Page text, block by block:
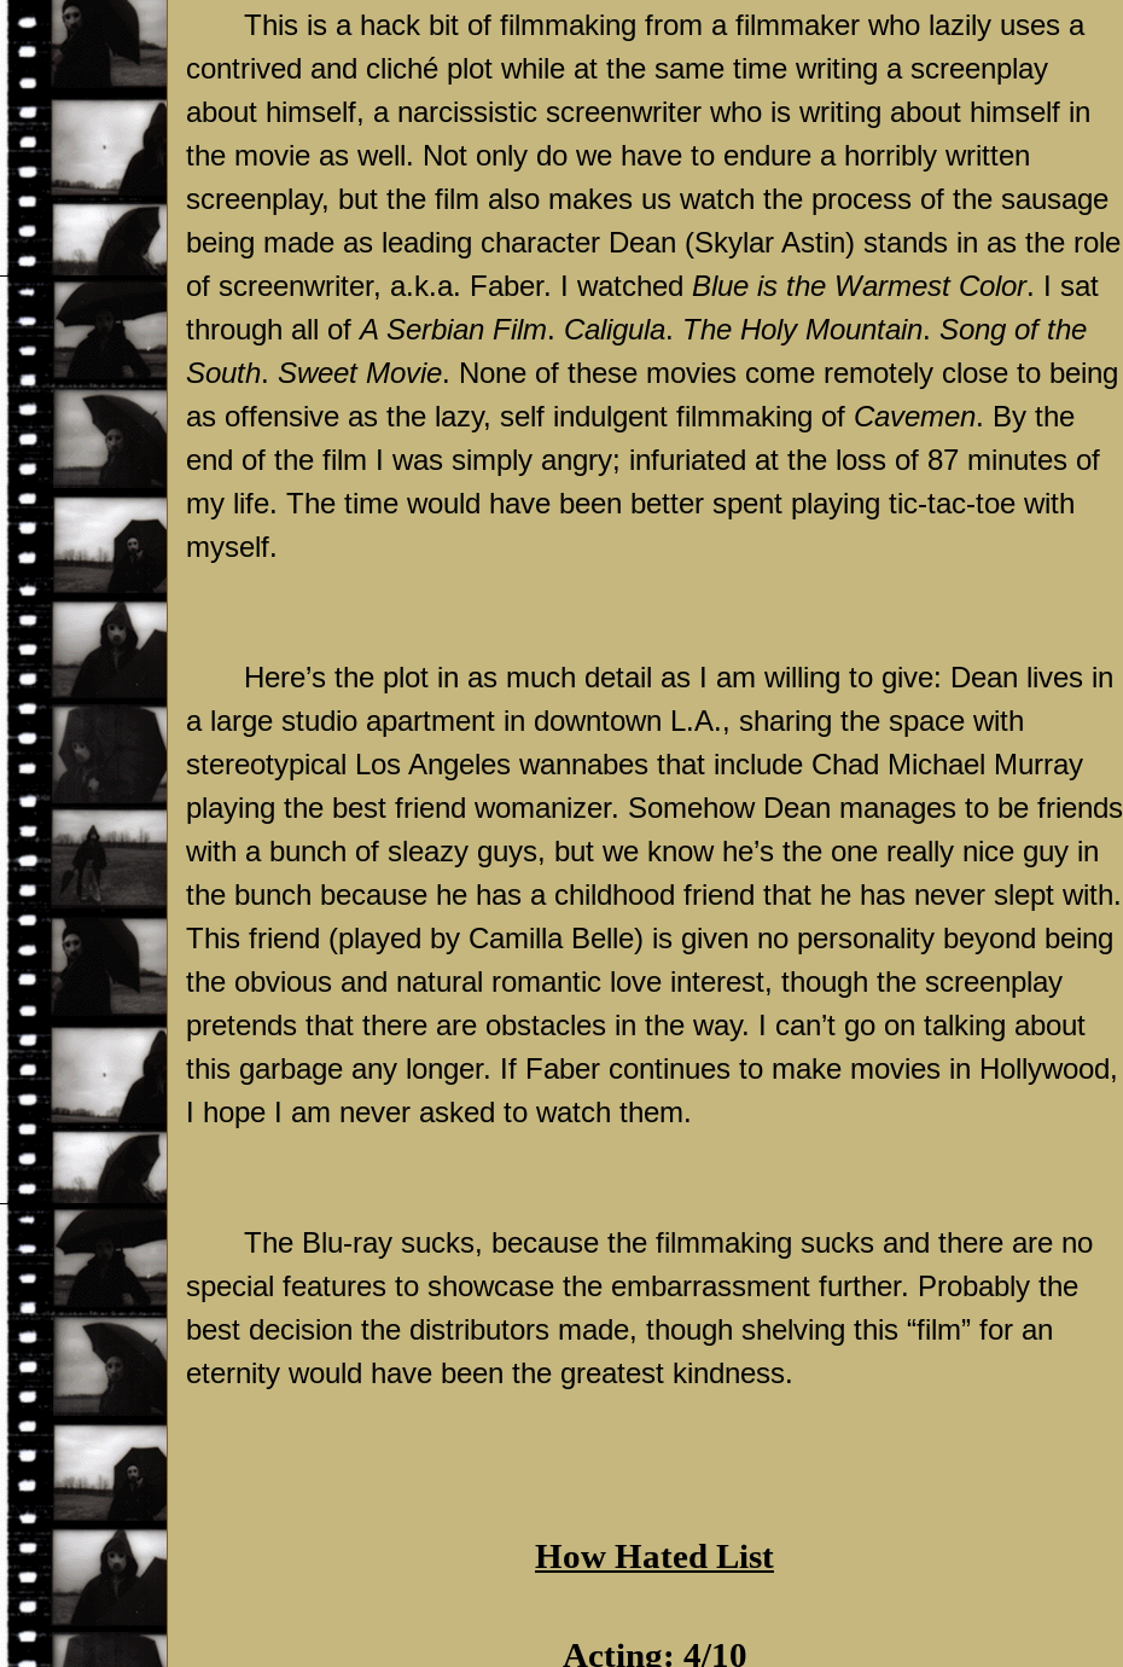
This is a hack bit of filmmaking from a filmmaker who lazily uses a
contrived and cliché plot while at the same time writing a screenplay
about himself, a narcissistic screenwriter who is writing about himself in
the movie as well. Not only do we have to endure a horribly written
screenplay, but the film also makes us watch the process of the sausage
being made as leading character Dean (Skylar Astin) stands in as the role
of screenwriter, a.k.a. Faber. I watched Blue is the Warmest Color. I sat
through all ofA Serbian Film. Caligula. The Holy Mountain. Song of the
South. Sweet Movie. None of these movies come remotely close to being
as offensive as the lazy, self indulgent filmmaking of Cavemen. By the
end of the film I was simply angry; infuriated at the loss of 87 minutes of
my life. The time would have been better spent playing tic-tac-toe with
myself.
Here’s the plot in as much detail as I am willing to give: Dean lives in
a large studio apartment in downtown L.A., sharing the space with
stereotypical Los Angeles wannabes that include Chad Michael Murray
playing the best friend womanizer. Somehow Dean manages to be friends
with a bunch of sleazy guys, but we know he’s the one really nice guy in
the bunch because he has a childhood friend that he has never slept with.
This friend (played by Camilla Belle) is given no personality beyond being
the obvious and natural romantic love interest, though the screenplay
pretends that there are obstacles in the way. I can’t go on talking about
this garbage any longer. If Faber continues to make movies in Hollywood,
I hope I am never asked to watch them.
The Blu-ray sucks, because the filmmaking sucks and there are no
special features to showcase the embarrassment further. Probably the
best decision the distributors made, though shelving this “film” for an
eternity would have been the greatest kindness.
How Hated List
Acting: 4/10